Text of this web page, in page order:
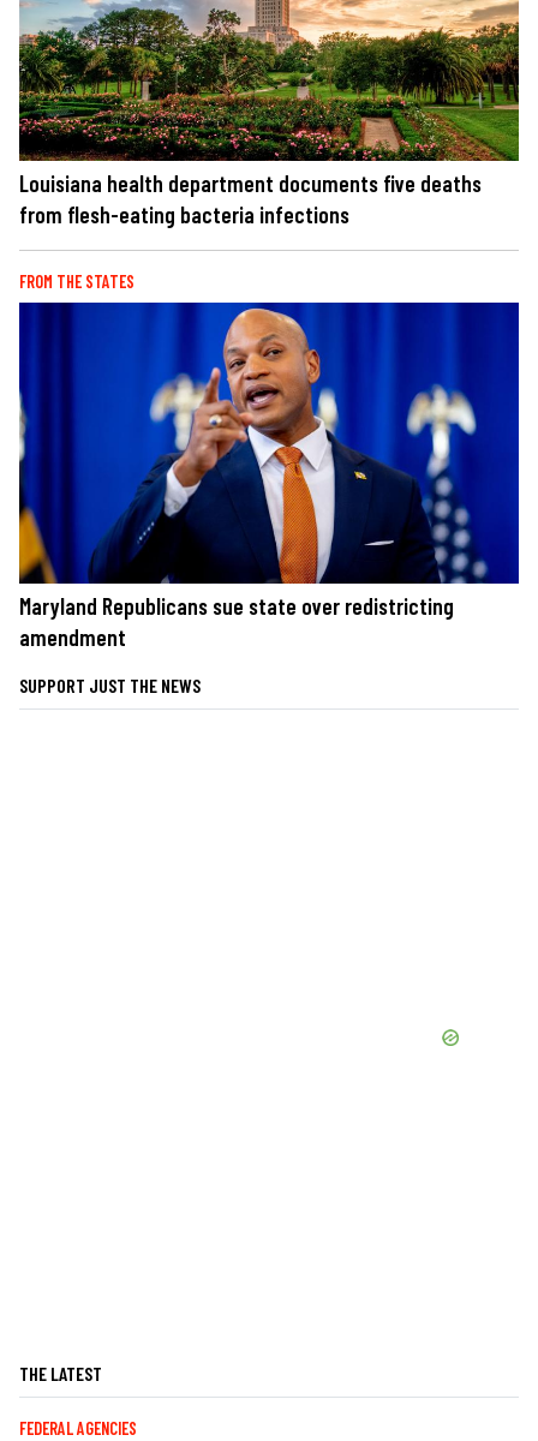
Louisiana health department documents five deaths
from flesh-eating bacteria infections
FROM THE STATES
Maryland Republicans sue state over redistricting
amendment
SUPPORT JUST THE NEWS
THE LATEST
FEDERAL AGENCIES